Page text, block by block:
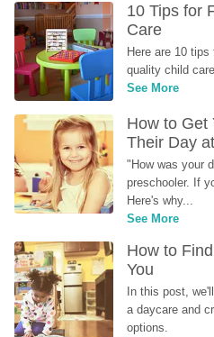
10 Tips for
Care
Here are 10
quality child care.
See More
How to Get
Their Day
"How was your
preschooler. If
Here's why...
See More
How to
You
In this post,
a daycare and
options.